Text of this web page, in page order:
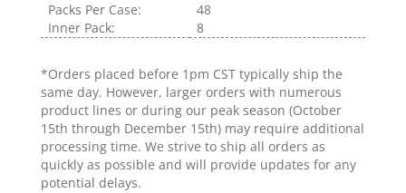
Packs Per Case:
48
Inner Pack:
8
*Orders placed before 1pm CST typically ship the
same day. However, larger orders with numerous
product lines or during our peak season (October
15th through December 15th) may require additional
processing time. We strive to ship all orders as
quickly as possible and will provide updates for any
potential delays.